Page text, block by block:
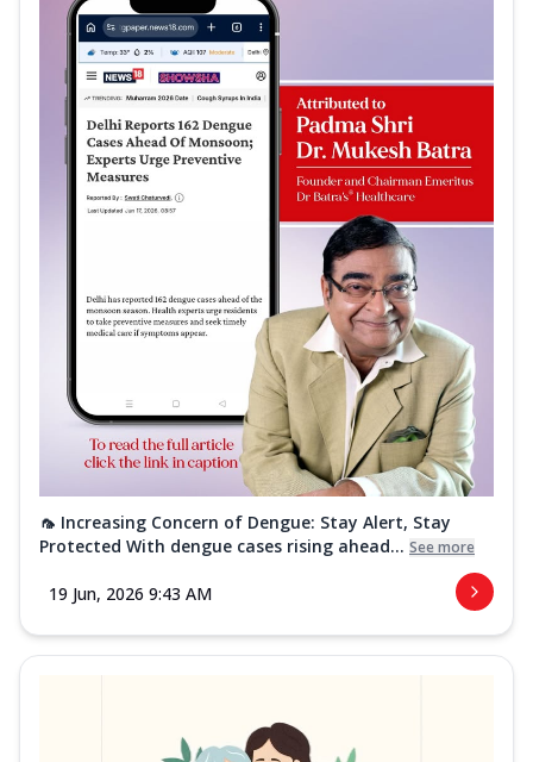
🦟 Increasing Concern of Dengue: Stay Alert, Stay
Protected With dengue cases rising ahead... See more
19 Jun, 2026 9:43 AM